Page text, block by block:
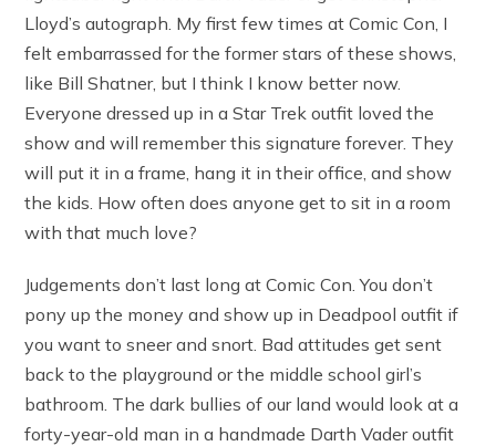
Lloyd’s autograph. My first few times at Comic Con, I
felt embarrassed for the former stars of these shows,
like Bill Shatner, but I think I know better now.
Everyone dressed up in a Star Trek outfit loved the
show and will remember this signature forever. They
will put it in a frame, hang it in their office, and show
the kids. How often does anyone get to sit in a room
with that much love?
Judgements don’t last long at Comic Con. You don’t
pony up the money and show up in Deadpool outfit if
you want to sneer and snort. Bad attitudes get sent
back to the playground or the middle school girl’s
bathroom. The dark bullies of our land would look at a
forty-year-old man in a handmade Darth Vader outfit